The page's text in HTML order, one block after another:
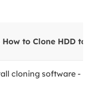
to Clone HDD to
cloning software -